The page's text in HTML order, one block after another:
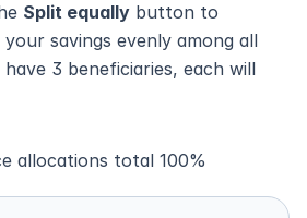
Split equally button to
savings evenly among all
3 beneficiaries, each will
allocations total 100%